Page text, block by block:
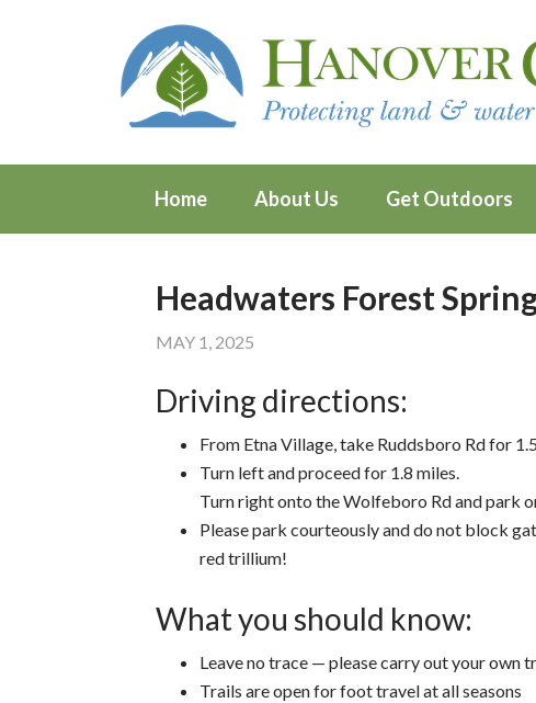
Home About Us Get Outdoors
Headwaters Forest
MAY 1, 2025
Driving directions:
From Etna Village, take Ruddsboro Rd for
Turn left and proceed for 1.8 miles.
Turn right onto the Wolfeboro Rd and park
Please park courteously and do not block
red trillium!
What you should know:
Leave no trace — please carry out your own
Trails are open for foot travel at all seasons